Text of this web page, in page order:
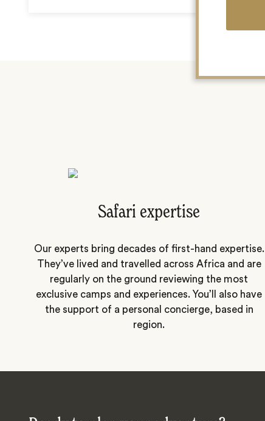
Safari expertise
Our experts bring decades of first-hand expertise.
They’ve lived and travelled across Africa and are
regularly on the ground reviewing the most
exclusive camps and experiences. You’ll also have
the support of a personal concierge, based in
region.